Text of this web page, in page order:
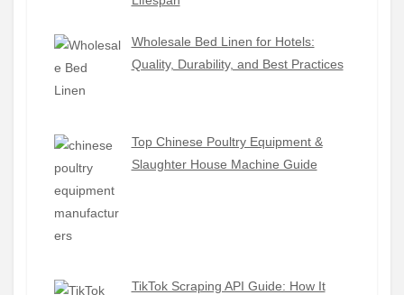
Wholesale Bed Linen for Hotels:
Quality, Durability, and Best Practices
Top Chinese Poultry Equipment &
Slaughter House Machine Guide
TikTok Scraping API Guide: How It